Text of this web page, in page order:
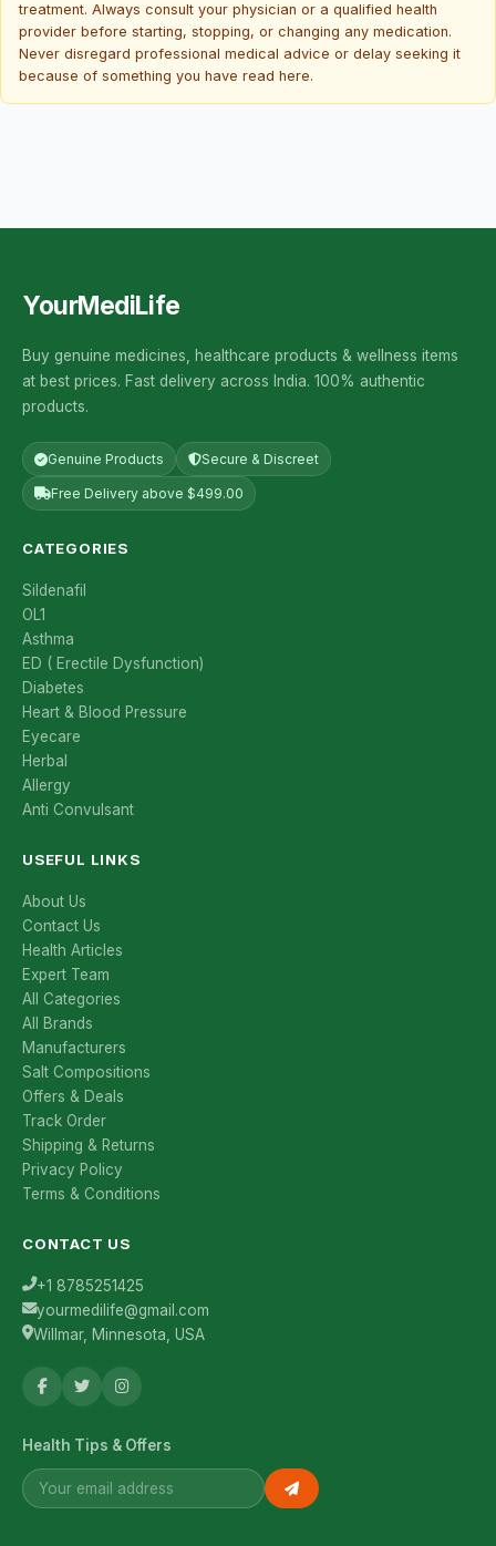
treatment. Always consult your physician or a qualified health
provider before starting, stopping, or changing any medication.
Never disregard professional medical advice or delay seeking it
because of something you have read here.
YourMediLife
Buy genuine medicines, healthcare products & wellness items
at best prices. Fast delivery across India. 100% authentic
products.
Genuine Products Secure & Discreet
Free Delivery above $499.00
CATEGORIES
Sildenafil
OL1
Asthma
ED ( Erectile Dysfunction)
Diabetes
Heart & Blood Pressure
Eyecare
Herbal
Allergy
Anti Convulsant
USEFUL LINKS
About Us
Contact Us
Health Articles
Expert Team
All Categories
All Brands
Manufacturers
Salt Compositions
Offers & Deals
Track Order
Shipping & Returns
Privacy Policy
Terms & Conditions
CONTACT US
+1 8785251425
yourmedilife@gmail.com
Willmar, Minnesota, USA
Health Tips & Offers